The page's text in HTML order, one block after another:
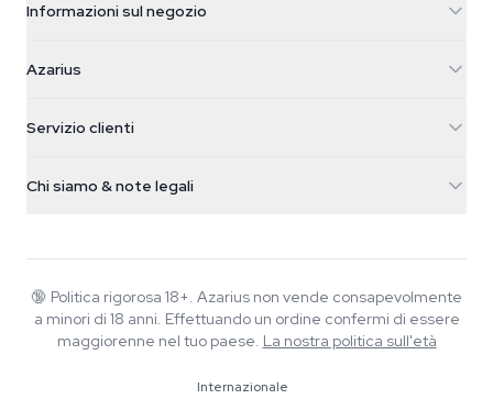
Informazioni sul negozio
Galvaniweg 11
Nederland
+31(0)204897914
Azarius
Smokeshop
Servizio clienti
FAQ
Informativa sulla privacy
Chi siamo & note legali
Wiki
Blog
Musica
🔞 Politica rigorosa 18+. Azarius non vende consapevolmente
a minori di 18 anni. Effettuando un ordine confermi di essere
maggiorenne nel tuo paese. La nostra politica sull'età
Internazionale